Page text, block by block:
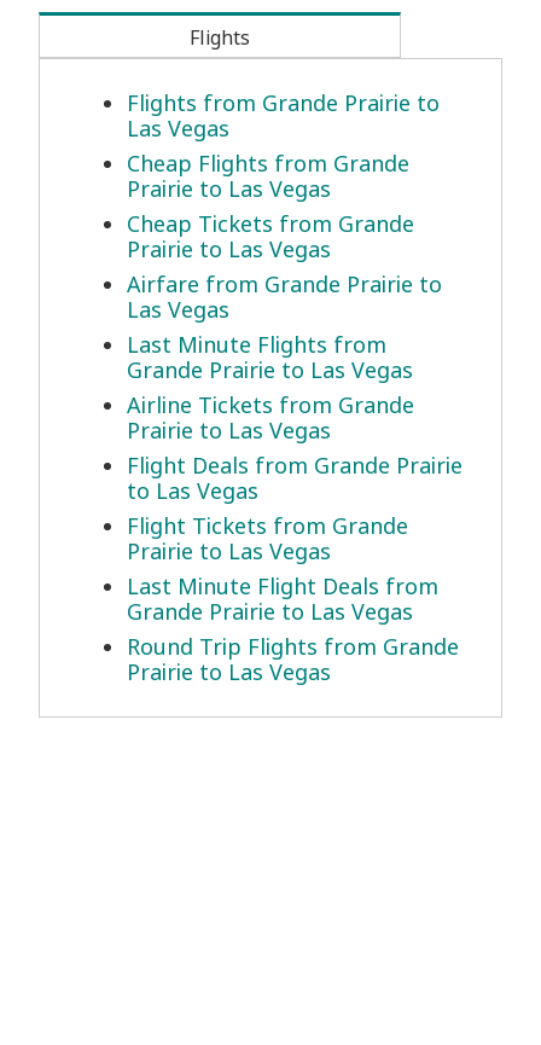
Flights
Flights from Grande Prairie to
Las Vegas
Cheap Flights from Grande
Prairie to Las Vegas
Cheap Tickets from Grande
Prairie to Las Vegas
Airfare from Grande Prairie to
Las Vegas
Last Minute Flights from
Grande Prairie to Las Vegas
Airline Tickets from Grande
Prairie to Las Vegas
Flight Deals from Grande Prairie
to Las Vegas
Flight Tickets from Grande
Prairie to Las Vegas
Last Minute Flight Deals from
Grande Prairie to Las Vegas
Round Trip Flights from Grande
Prairie to Las Vegas